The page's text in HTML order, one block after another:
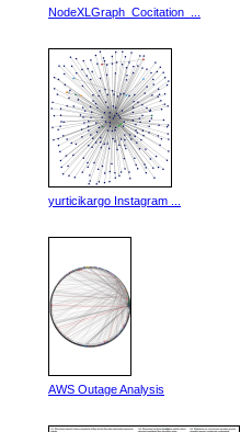
NodeXLGraph_Cocitation_...
yurticikargo Instagram ...
AWS Outage Analysis